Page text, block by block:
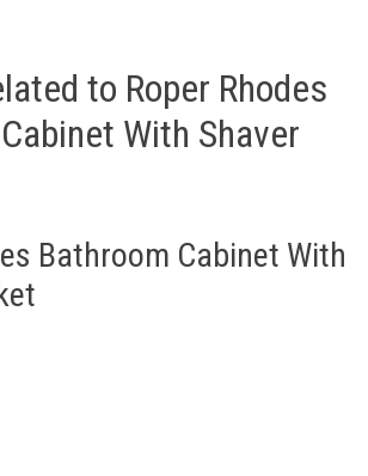
to Roper Rhodes
With Shaver
Bathroom Cabinet With